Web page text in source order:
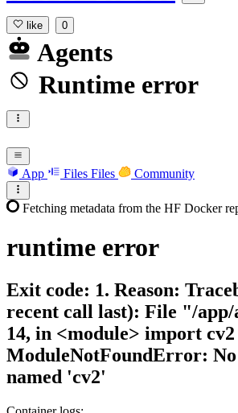
like 0
Agents
Runtime error
App Files Files Community
Fetching metadata from the HF Docker
runtime error
Exit code: 1. Reason:
recent call last): File "/
14, in <module> import cv2
ModuleNotFoundError: No
named 'cv2'